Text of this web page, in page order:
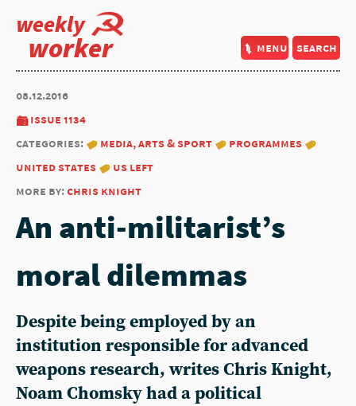
weekly
worker menu search
08.12.2016
issue 1134
categories:
media, arts & sport
programmes
united states
us left
more by:chris knight
An anti-militarist’s
moral dilemmas
Despite being employed by an
institution responsible for advanced
weapons research, writes Chris Knight,
Noam Chomsky had a political